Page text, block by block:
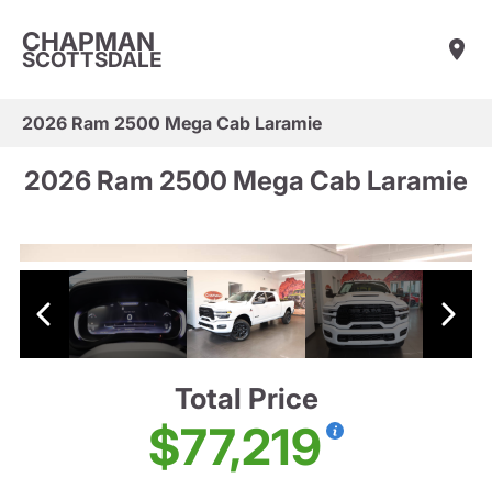
CHAPMAN
SCOTTSDALE
2026 Ram 2500 Mega Cab Laramie
2026 Ram 2500 Mega Cab Laramie
Total Price
$77,219